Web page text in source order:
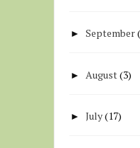
►September
► August (3)
►July(17)